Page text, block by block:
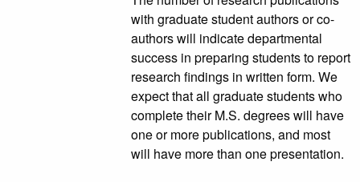
with graduate student authors or co-
authors will indicate departmental
success in preparing students to report
research findings in written form. We
expect that all graduate students who
complete their M.S. degrees will have
one or more publications, and most
will have more than one presentation.